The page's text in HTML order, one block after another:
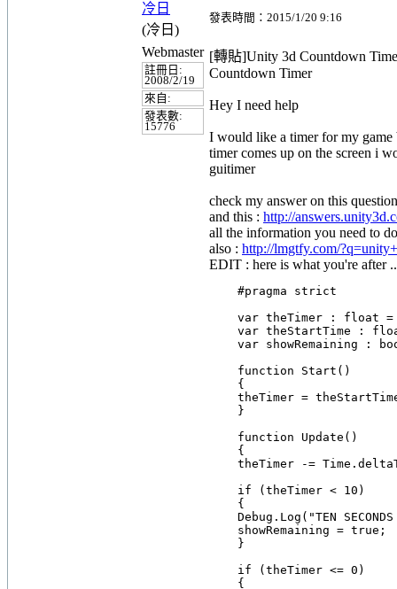
冷日
(冷日)
發表時間：2015/1/20 9:16
Webmaster
註冊日:
2008/2/19
來自:
發表數:
15776
[轉貼]Unity 3d Countdown
Countdown Timer
Hey I need help
I would like a timer for my game
timer comes up on the screen i
guitimer
check my answer on this
and this : http://
all the information you need to
also : http://lmgtfy.com/
EDIT : here is what you're after
    #pragma strict
var theTimer : float =
var theStartTime :
var showRemaining :
    function Start()
    {
theTimer =
    }
    function Update()
    {
theTimer -=
    if (theTimer < 10)
    {
Debug.Log("TEN SECONDS
    showRemaining = true;
    }
    if (theTimer <= 0)
    {